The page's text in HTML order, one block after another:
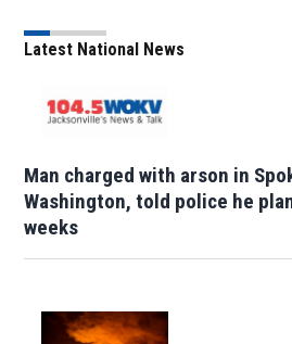
Latest National News
Man charged with arson in
Washington, told police he
weeks